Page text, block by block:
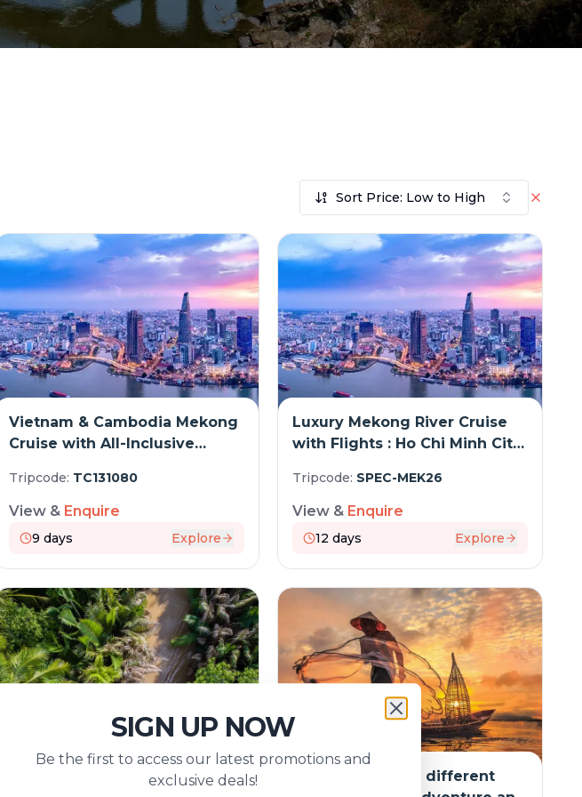
Sort Price: Low to High
Vietnam & Cambodia Mekong
Cruise with All-Inclusive
Tripcode: TC131080
View & Enquire
9 days Explore
Luxury Mekong River Cruise
with Flights : Ho Chi Minh City
Tripcode: SPEC-MEK26
View & Enquire
12 days Explore
The Mekong in a different
The Mekong in a different
SIGN UP NOW
Be the first to access our latest promotions and
exclusive deals!